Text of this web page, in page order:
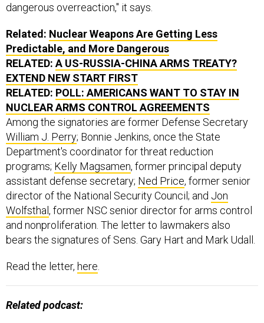
dangerous overreaction," it says.
Related: Nuclear Weapons Are Getting Less
Predictable, and More Dangerous
RELATED: A US-RUSSIA-CHINA ARMS TREATY?
EXTEND NEW START FIRST
RELATED: POLL: AMERICANS WANT TO STAY IN
NUCLEAR ARMS CONTROL AGREEMENTS
Among the signatories are former Defense Secretary
William J. Perry; Bonnie Jenkins, once the State
Department's coordinator for threat reduction
programs; Kelly Magsamen, ​former ​principal deputy
assistant defense secretary; Ned Price, former senior
director of the National Security Council; and Jon
Wolfsthal , former NSC ​senior director for arms control
and nonproliferation. The letter to lawmakers also
bears the signatures of Sens. Gary Hart and Mark Udall.
Read the letter, here
Related podcast: